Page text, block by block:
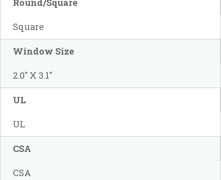
Round/Square
Square
Window Size
2.0" X 3.1"
UL
UL
CSA
CSA